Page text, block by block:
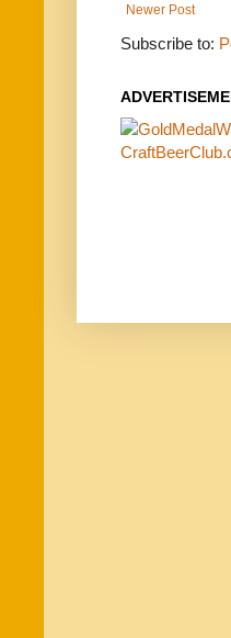
Newer Post
Subscribe to: